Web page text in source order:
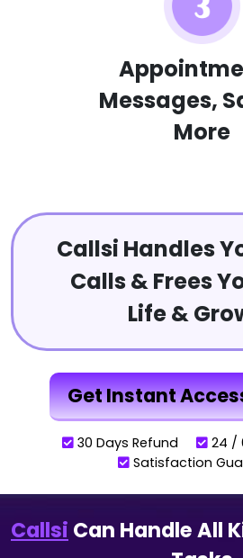
Messages,
More
Callsi Handles
Calls & Frees
Life &
Get Instant
30 Days Refund
24 /
Satisfaction
Callsi Can Handle All